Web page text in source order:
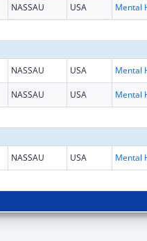
NASSAU USA
NASSAU USA
NASSAU USA
NASSAU USA